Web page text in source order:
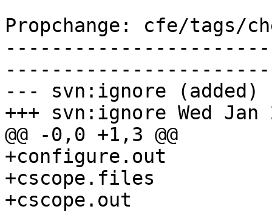
Propchange: cfe/tags/
--- svn:ignore (added)
+++ svn:ignore Wed Jan
@@ -0,0 +1,3 @@
+configure.out
+cscope.files
+cscope.out